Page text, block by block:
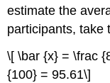
estimate the
participants, take
\[ \bar {x} = \frac
{100} = 95.61\]